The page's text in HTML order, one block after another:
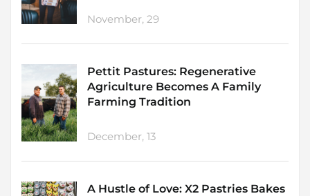
November, 29
Pettit Pastures: Regenerative
Agriculture Becomes A Family
Farming Tradition
December, 13
A Hustle of Love: X2 Pastries Bakes